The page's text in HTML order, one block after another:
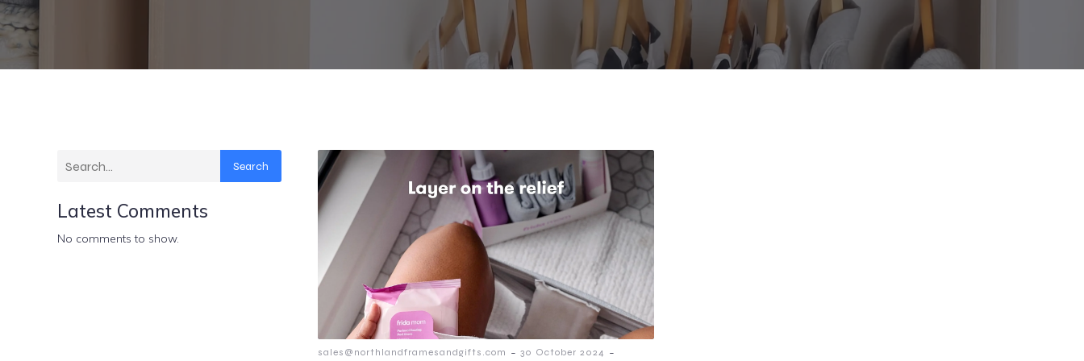
Search
Latest Comments
No comments to show.
sales@northlandframesandgifts.com - 30 October 2024 -